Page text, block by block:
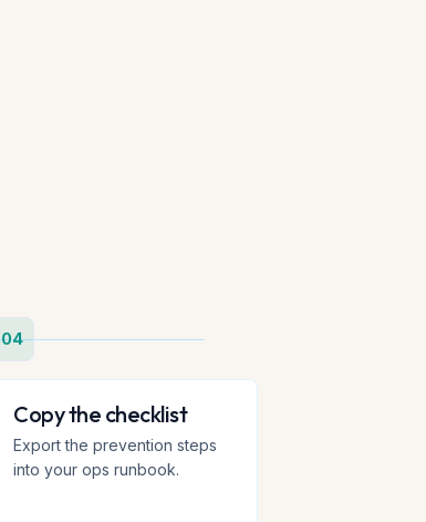
04
Copy the checklist
Export the prevention steps
into your ops runbook.